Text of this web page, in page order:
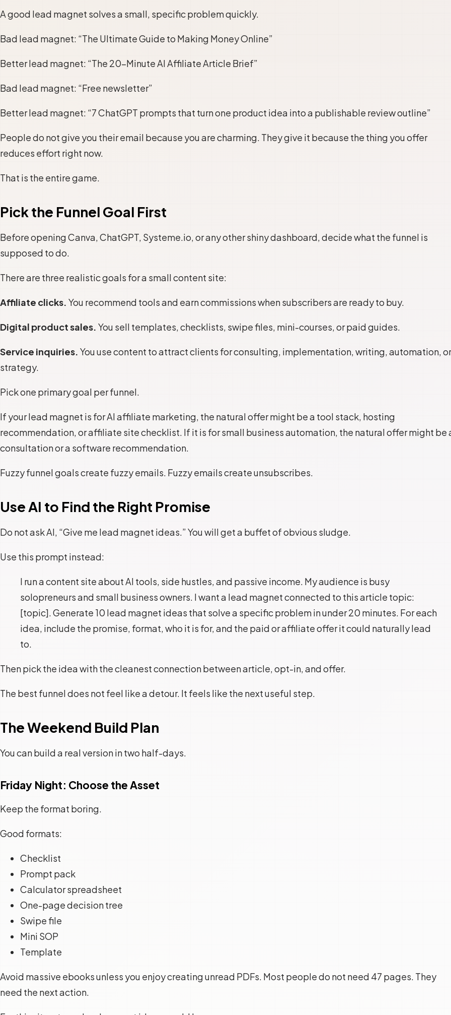
A good lead magnet solves a small, specific problem quickly.
Bad lead magnet: “The Ultimate Guide to Making Money Online”
Better lead magnet: “The 20-Minute AI Affiliate Article Brief”
Bad lead magnet: “Free newsletter”
Better lead magnet: “7 ChatGPT prompts that turn one product idea into a publishable review outline”
People do not give you their email because you are charming. They give it because the thing you offer
reduces effort right now.
That is the entire game.
Pick the Funnel Goal First
Before opening Canva, ChatGPT, Systeme.io, or any other shiny dashboard, decide what the funnel is
supposed to do.
There are three realistic goals for a small content site:
Affiliate clicks. You recommend tools and earn commissions when subscribers are ready to buy.
Digital product sales. You sell templates, checklists, swipe files, mini-courses, or paid guides.
Service inquiries. You use content to attract clients for consulting, implementation, writing, automation, or
strategy.
Pick one primary goal per funnel.
If your lead magnet is for AI affiliate marketing, the natural offer might be a tool stack, hosting
recommendation, or affiliate site checklist. If it is for small business automation, the natural offer might be
consultation or a software recommendation.
Fuzzy funnel goals create fuzzy emails. Fuzzy emails create unsubscribes.
Use AI to Find the Right Promise
Do not ask AI, “Give me lead magnet ideas.” You will get a buffet of obvious sludge.
Use this prompt instead:
I run a content site about AI tools, side hustles, and passive income. My audience is busy
solopreneurs and small business owners. I want a lead magnet connected to this article topic:
[topic]. Generate 10 lead magnet ideas that solve a specific problem in under 20 minutes. For each
idea, include the promise, format, who it is for, and the paid or affiliate offer it could naturally lead
to.
Then pick the idea with the cleanest connection between article, opt-in, and offer.
The best funnel does not feel like a detour. It feels like the next useful step.
The Weekend Build Plan
You can build a real version in two half-days.
Friday Night: Choose the Asset
Keep the format boring.
Good formats:
Checklist
Prompt pack
Calculator spreadsheet
One-page decision tree
Swipe file
Mini SOP
Template
Avoid massive ebooks unless you enjoy creating unread PDFs. Most people do not need 47 pages. They
need the next action.